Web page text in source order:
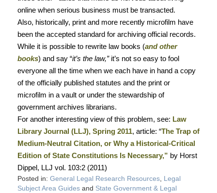
online when serious business must be transacted.
Also, historically, print and more recently microfilm have
been the accepted standard for archiving official records.
While it is possible to rewrite law books (and other
books) and say “it’s the law,”it’s not so easy to fool
everyone all the time when we each have in hand a copy
of the officially published statutes and the print or
microfilm in a vault or under the stewardship of
government archives librarians.
For another interesting view of this problem, see: Law
Library Journal (LLJ), Spring 2011, article: “The Trap of
Medium-Neutral Citation, or Why a Historical-Critical
Edition of State Constitutions Is Necessary,” by Horst
Dippel, LLJ vol. 103:2 (2011)
Posted in: General Legal Research Resources, Legal
Subject Area Guidesand State Government & Legal